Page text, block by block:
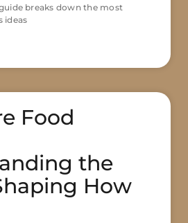
breaks down the most
ideas
Food
the
How